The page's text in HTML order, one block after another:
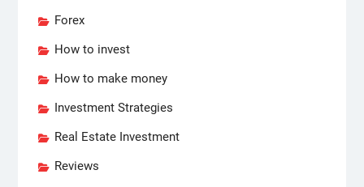
Forex
How to invest
How to make money
Investment Strategies
Real Estate Investment
Reviews